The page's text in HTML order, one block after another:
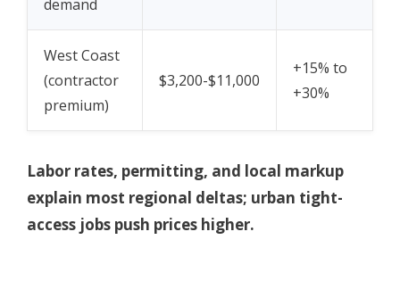
demand
West Coast
(contractor
premium)
$3,200-$11,000
+15% to
+30%
Labor rates, permitting, and local markup
explain most regional deltas; urban tight-
access jobs push prices higher.